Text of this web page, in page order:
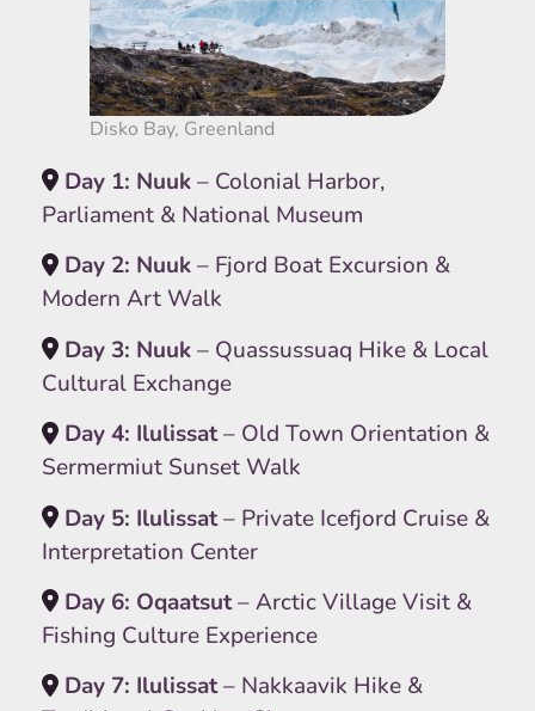
Disko Bay, Greenland
Day 1: Nuuk– Colonial Harbor,
Parliament & National Museum
Day 2: Nuuk– Fjord Boat Excursion &
Modern Art Walk
Day 3: Nuuk– Quassussuaq Hike & Local
Cultural Exchange
Day 4: Ilulissat– Old Town Orientation &
Sermermiut Sunset Walk
Day 5: Ilulissat– Private Icefjord Cruise &
Interpretation Center
Day 6: Oqaatsut– Arctic Village Visit &
Fishing Culture Experience
Day 7: Ilulissat– Nakkaavik Hike &